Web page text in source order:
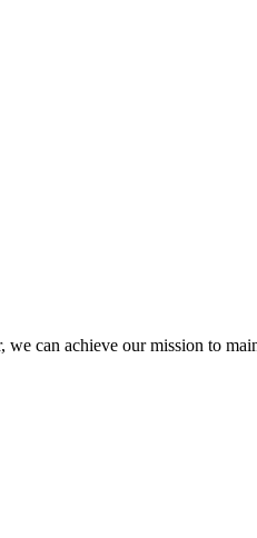
can achieve our mission to